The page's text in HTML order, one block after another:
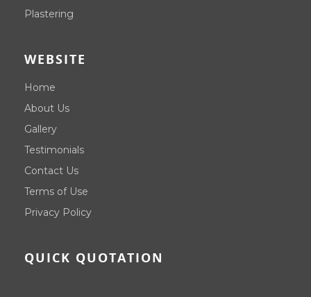
Plastering
WEBSITE
Home
About Us
Gallery
Testimonials
Contact Us
Terms of Use
Privacy Policy
QUICK QUOTATION